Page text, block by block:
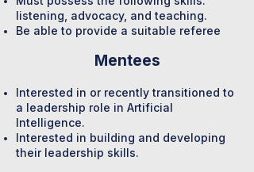
listening, advocacy, and teaching.
Be able to provide a suitable referee
Mentees
Interested in or recently transitioned to
a leadership role in Artificial
Intelligence.
Interested in building and developing
their leadership skills.